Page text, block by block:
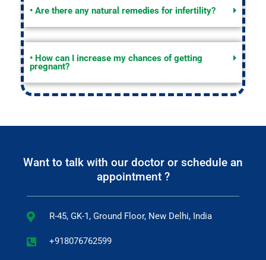
• Are there any natural remedies for infertility?
• How can I increase my chances of getting
pregnant?
Want to talk with our doctor or schedule an
appointment ?
R-45, GK-1, Ground Floor, New Delhi, India
+918076762599